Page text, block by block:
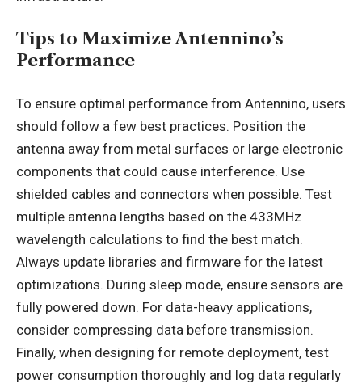
Tips to Maximize Antennino’s
Performance
To ensure optimal performance from Antennino, users
should follow a few best practices. Position the
antenna away from metal surfaces or large electronic
components that could cause interference. Use
shielded cables and connectors when possible. Test
multiple antenna lengths based on the 433MHz
wavelength calculations to find the best match.
Always update libraries and firmware for the latest
optimizations. During sleep mode, ensure sensors are
fully powered down. For data-heavy applications,
consider compressing data before transmission.
Finally, when designing for remote deployment, test
power consumption thoroughly and log data regularly